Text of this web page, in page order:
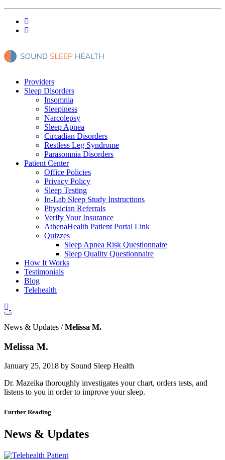
Providers
Sleep Disorders
Insomnia
Sleepiness
Narcolepsy
Sleep Apnea
Circadian Disorders
Restless Leg Syndrome
Parasomnia Disorders
Patient Center
Office Policies
Privacy Policy
Sleep Testing
In-Lab Sleep Study Instructions
Physician Referrals
Verify Your Insurance
AthenaHealth Patient Portal Link
Quizzes
Sleep Apnea Risk Questionnaire
Sleep Quality Questionnaire
How It Works
Testimonials
Blog
Telehealth
News & Updates /Melissa M.
Melissa M.
January 25, 2018 by Sound Sleep Health
Dr. Mazeika thoroughly investigates your chart, orders tests, and
listens to you in order to improve your sleep.
Further Reading
News & Updates